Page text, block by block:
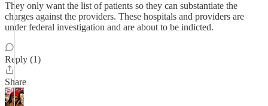
They only want the list of patients so they can substantiate the
charges against the providers. These hospitals and providers are
under federal investigation and are about to be indicted.
Reply (1)
Share